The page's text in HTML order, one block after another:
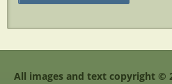
All images and text copyright ©